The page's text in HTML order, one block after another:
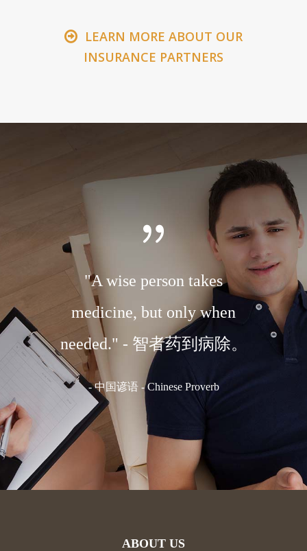
LEARN MORE ABOUT OUR
INSURANCE PARTNERS
。
"A wise person takes
medicine, but only when
needed." - 智者药到病除。
-中国谚语 - Chinese Proverb
"A
ABOUT US